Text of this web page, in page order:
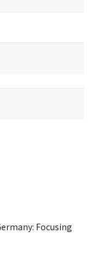
Focusing